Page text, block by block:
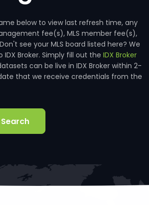
below to view last refresh time, any
fee(s), MLS member fee(s),
see your MLS board listed here? We
IDX Broker. Simply fill out the IDX Broker
can be live in IDX Broker within 2-
that we receive credentials from the